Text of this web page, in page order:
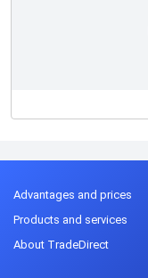
Advantages and prices
Products and services
About TradeDirect